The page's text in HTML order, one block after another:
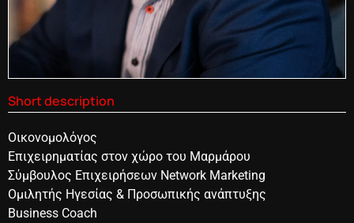
Short description
Οικονομολόγος
Επιχειρηματίας στον χώρο του Μαρμάρου
Σύμβουλος Επιχειρήσεων Network Marketing
Ομιλητής Ηγεσίας & Προσωπικής ανάπτυξης
Business Coach